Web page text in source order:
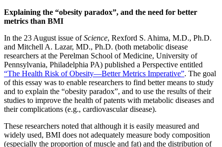
Explaining the “obesity paradox”, and the need for better
metrics than BMI
In the 23 August issue ofScience, Rexford S. Ahima, M.D., Ph.D.
and Mitchell A. Lazar, MD., Ph.D. (both metabolic disease
researchers at the Perelman School of Medicine, University of
Pennsylvania, Philadelphia PA) published a Perspective entitled
“The Health Risk of Obesity—Better Metrics Imperative”. The goal
of this essay was to enable researchers to find better means to study
and to explain the “obesity paradox”, and to use the results of their
studies to improve the health of patents with metabolic diseases and
their complications (e.g., cardiovascular disease).
These researchers noted that although it is easily measured and
widely used, BMI does not adequately measure body composition
(especially the proportion of muscle and fat) and the distribution of